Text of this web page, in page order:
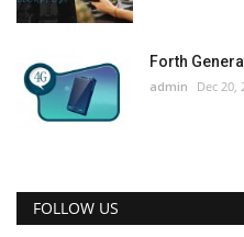
Forth
admin Dec 20,
FOLLOW US